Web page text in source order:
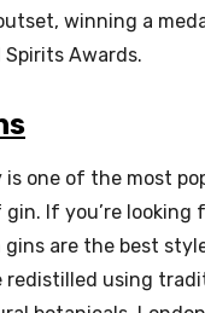
winning a
Spirits Awards.
is one of the most
If you’re looking
are the best
redistilled using